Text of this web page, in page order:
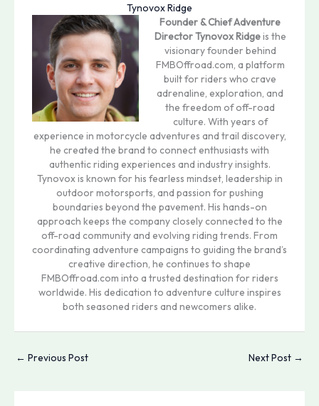
Tynovox Ridge
Founder & Chief Adventure
DirectorTynovox Ridgeis the
visionary founder behind
FMBOffroad.com, a platform
built for riders who crave
adrenaline, exploration, and
the freedom of off-road
culture. With years of
experience in motorcycle adventures and trail discovery,
he created the brand to connect enthusiasts with
authentic riding experiences and industry insights.
Tynovox is known for his fearless mindset, leadership in
outdoor motorsports, and passion for pushing
boundaries beyond the pavement. His hands-on
approach keeps the company closely connected to the
off-road community and evolving riding trends. From
coordinating adventure campaigns to guiding the brand’s
creative direction, he continues to shape
FMBOffroad.com into a trusted destination for riders
worldwide. His dedication to adventure culture inspires
both seasoned riders and newcomers alike.
← Previous Post Next Post →